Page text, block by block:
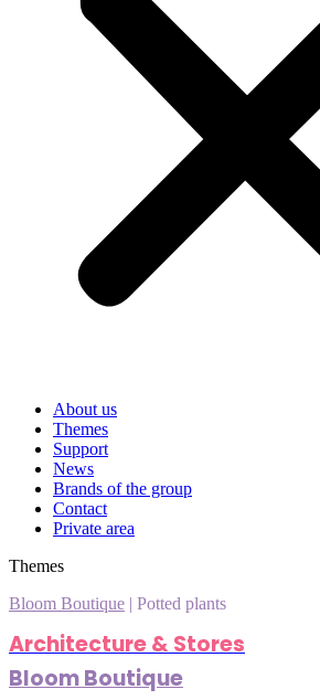
About us
Themes
Support
News
Brands of the group
Contact
Private area
Themes
Bloom Boutique
Potted plants
Architecture & Stores
Bloom Boutique